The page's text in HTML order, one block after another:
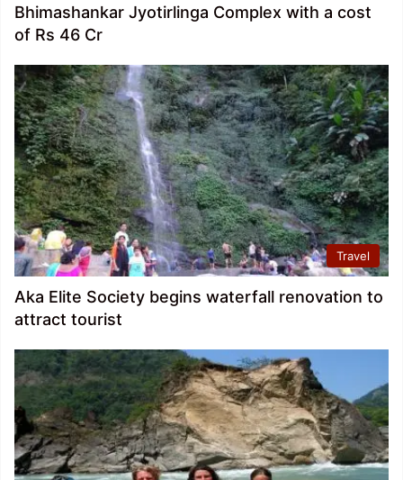
Bhimashankar Jyotirlinga Complex with a cost
of Rs 46 Cr
Travel
Aka Elite Society begins waterfall renovation to
attract tourist